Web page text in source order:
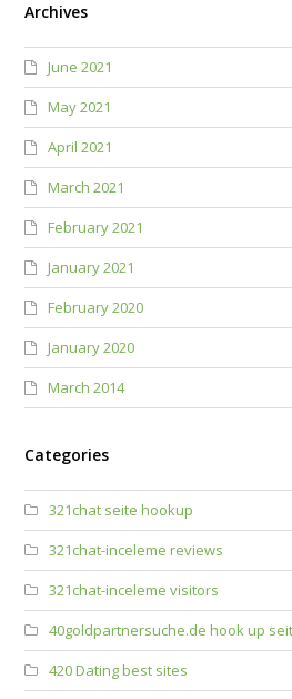
Archives
June 2021
May 2021
April 2021
March 2021
February 2021
January 2021
February 2020
January 2020
March 2014
Categories
321chat seite hookup
321chat-inceleme reviews
321chat-inceleme visitors
40goldpartnersuche.de hook up
420 Dating best sites